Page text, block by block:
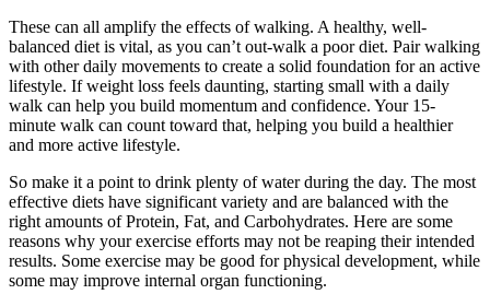
These can all amplify the effects of walking. A healthy, well-
balanced diet is vital, as you can’t out-walk a poor diet. Pair walking
with other daily movements to create a solid foundation for an active
lifestyle. If weight loss feels daunting, starting small with a daily
walk can help you build momentum and confidence. Your 15-
minute walk can count toward that, helping you build a healthier
and more active lifestyle.
So make it a point to drink plenty of water during the day. The most
effective diets have significant variety and are balanced with the
right amounts of Protein, Fat, and Carbohydrates. Here are some
reasons why your exercise efforts may not be reaping their intended
results. Some exercise may be good for physical development, while
some may improve internal organ functioning.